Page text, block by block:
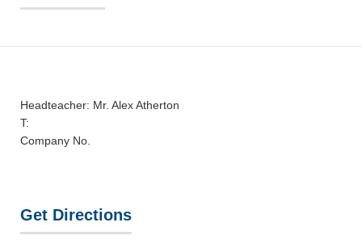
Headteacher: Mr. Alex Atherton
T:
Company No.
Get Directions